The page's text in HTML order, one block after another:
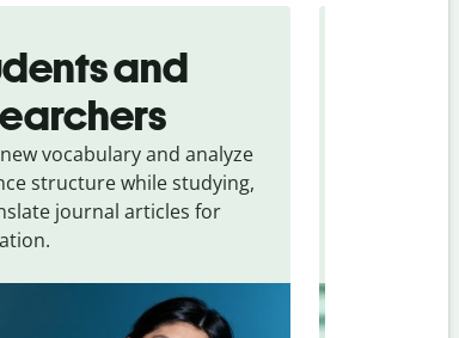
and
vocabulary and analyze
structure while studying,
journal articles for